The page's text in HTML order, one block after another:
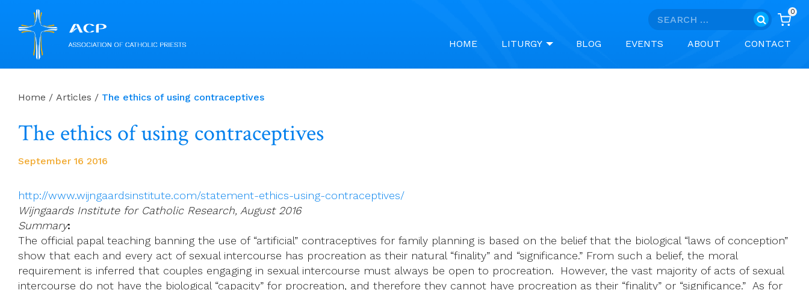
Search
0
HOME LITURGY BLOG EVENTS ABOUT CONTACT
Home / Articles / The ethics of using contraceptives
The ethics of using contraceptives
September 16 2016
http://www.wijngaardsinstitute.com/statement-ethics-using-contraceptives/
Wijngaards Institute for Catholic Research, August 2016
Summary:
The official papal teaching banning the use of “artificial” contraceptives for family planning is based on the belief that the biological “laws of conception”
show that each and every act of sexual intercourse has procreation as their natural “finality” and “significance.” From such a belief, the moral
requirement is inferred that couples engaging in sexual intercourse must always be open to procreation. However, the vast majority of acts of sexual
intercourse do not have the biological “capacity” for procreation, and therefore they cannot have procreation as their “finality” or “significance.” As for